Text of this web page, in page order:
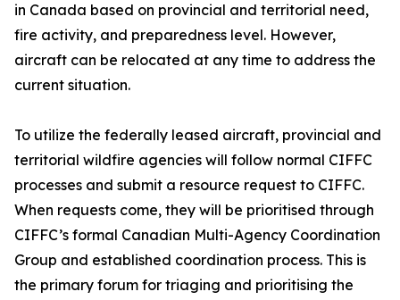
in Canada based on provincial and territorial need,
fire activity, and preparedness level. However,
aircraft can be relocated at any time to address the
current situation.
To utilize the federally leased aircraft, provincial and
territorial wildfire agencies will follow normal CIFFC
processes and submit a resource request to CIFFC.
When requests come, they will be prioritised through
CIFFC’s formal Canadian Multi-Agency Coordination
Group and established coordination process. This is
the primary forum for triaging and prioritising the